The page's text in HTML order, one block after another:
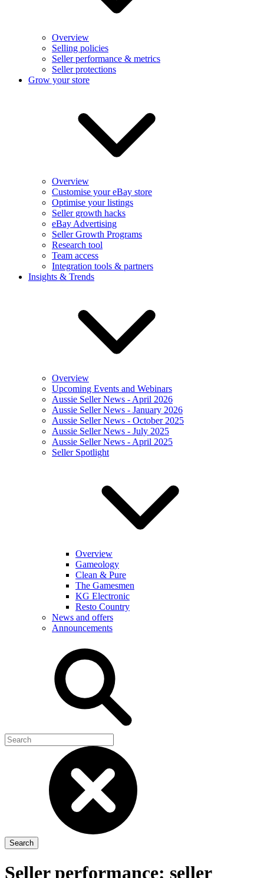
Overview
Selling policies
Seller performance & metrics
Seller protections
Grow your store
Overview
Customise your eBay store
Optimise your listings
Seller growth hacks
eBay Advertising
Seller Growth Programs
Research tool
Team access
Integration tools & partners
Insights & Trends
Overview
Upcoming Events and Webinars
Aussie Seller News - April 2026
Aussie Seller News - January 2026
Aussie Seller News - October 2025
Aussie Seller News - July 2025
Aussie Seller News - April 2025
Seller Spotlight
Overview
Gameology
Clean & Pure
The Gamesmen
KG Electronic
Resto Country
News and offers
Announcements
Seller performance: seller